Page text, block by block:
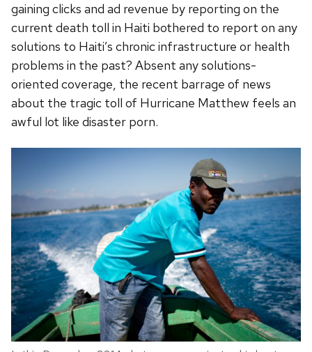
gaining clicks and ad revenue by reporting on the
current death toll in Haiti bothered to report on any
solutions to Haiti’s chronic infrastructure or health
problems in the past? Absent any solutions-
oriented coverage, the recent barrage of news
about the tragic toll of Hurricane Matthew feels an
awful lot like disaster porn.